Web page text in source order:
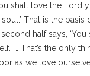
shall love the Lord
That is the basis
half says,
… That’s the only
as we love